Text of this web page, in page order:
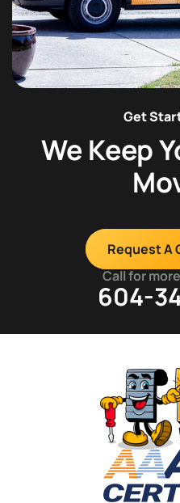
Get
We Keep
Request A
Call for
604-